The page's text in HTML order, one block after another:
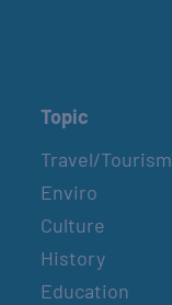
Topic
Travel/Tourism
Enviro
Culture
History
Education